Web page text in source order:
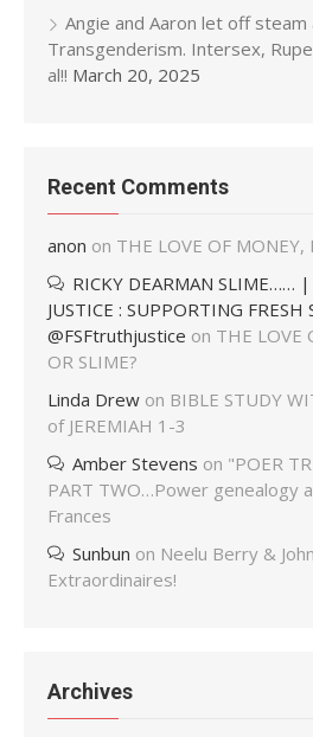
Angie and Aaron let off steam
Transgenderism. Intersex,
al!! March 20, 2025
Recent Comments
anon on THE LOVE OF MONEY,
RICKY DEARMAN SLIME……
JUSTICE : SUPPORTING FRESH
@FSFtruthjustice on THE LOVE
OR SLIME?
Linda Drew on BIBLE STUDY
of JEREMIAH 1-3
Amber Stevens on "POER
PART TWO…Power genealogy
Frances
Sunbun on Neelu Berry &
Extraordinaires!
Archives